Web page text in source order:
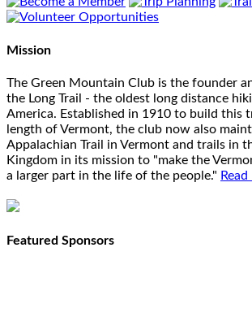
Mission
The Green Mountain Club is the founder
the Long Trail - the oldest long distance
America. Established in 1910 to build this
length of Vermont, the club now also
Appalachian Trail in Vermont and trails in
Kingdom in its mission to "make the
a larger part in the life of the people."
Featured Sponsors